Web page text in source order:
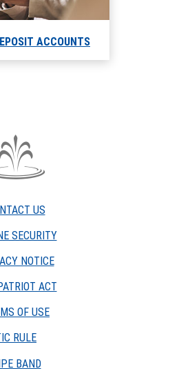
ACCOUNTS
The
Company
watermark
US
SECURITY
NOTICE
ACT
OF USE
RULE(OPENS
BAND